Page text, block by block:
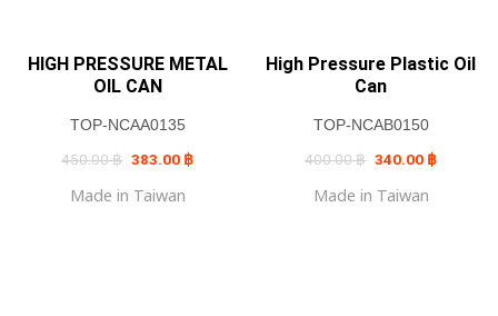
HIGH PRESSURE METAL
OIL CAN
TOP-NCAA0135
450.00฿ Original
price
450.00 ฿.
383.00 ฿Current
price
Made in Taiwan
High Pressure Plastic Oil
Can
TOP-NCAB0150
400.00฿ Original
price
400.00 ฿.
340.00 ฿Current
price
Made in Taiwan